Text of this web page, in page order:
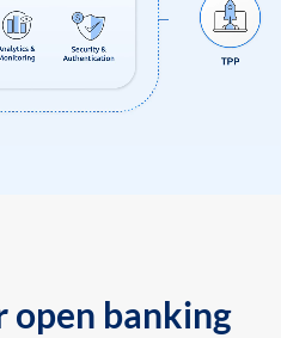
open banking